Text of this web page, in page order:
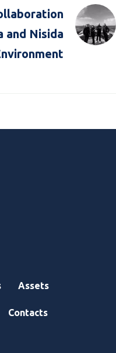
and Nisida
Assets
Contacts